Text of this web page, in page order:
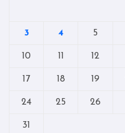
3 4 5
10 11 12
17 18 19
24 25 26
31